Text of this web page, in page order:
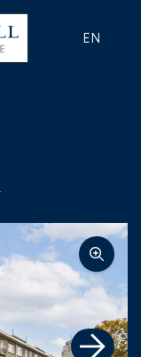
EN